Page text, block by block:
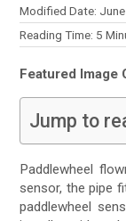
Modified Date:
Reading Time: 5
Featured Image
Jump to
Paddlewheel
sensor, the pipe
paddlewheel